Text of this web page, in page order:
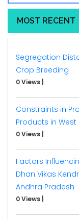
MOST RECENT
Segregation
Crop Breeding
0 Views
Constraints in
Products in
0 Views
Factors
Dhan Vikas
Andhra Pradesh
0 Views